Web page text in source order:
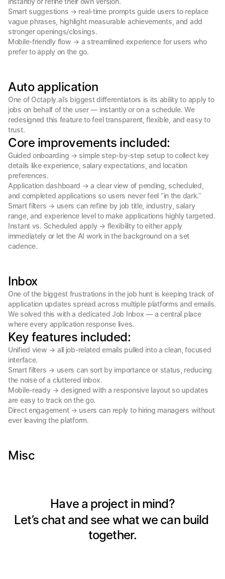
Smart suggestions → real-time prompts guide users to replace
vague phrases, highlight measurable achievements, and add
stronger openings/closings.
Mobile-friendly flow → a streamlined experience for users who
prefer to apply on the go.
Auto application
One of Octaply.ai’s biggest differentiators is its ability to apply to
jobs on behalf of the user — instantly or on a schedule. We
redesigned this feature to feel transparent, flexible, and easy to
trust.
Core improvements included:
Guided onboarding → simple step-by-step setup to collect key
details like experience, salary expectations, and location
preferences.
Application dashboard → a clear view of pending, scheduled,
and completed applications so users never feel “in the dark.”
Smart filters → users can refine by job title, industry, salary
range, and experience level to make applications highly targeted.
Instant vs. Scheduled apply → flexibility to either apply
immediately or let the AI work in the background on a set
cadence.
Inbox
One of the biggest frustrations in the job hunt is keeping track of
application updates spread across multiple platforms and emails.
We solved this with a dedicated Job Inbox — a central place
where every application response lives.
Key features included:
Unified view → all job-related emails pulled into a clean, focused
interface.
Smart filters → users can sort by importance or status, reducing
the noise of a cluttered inbox.
Mobile-ready → designed with a responsive layout so updates
are easy to track on the go.
Direct engagement → users can reply to hiring managers without
ever leaving the platform.
Misc
Have a project in mind?
Let’s chat and see what we can build
together.